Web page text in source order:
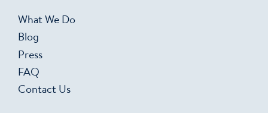
What We Do
Blog
Press
FAQ
Contact Us